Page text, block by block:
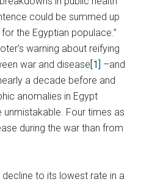
could be summed up
the Egyptian populace.”
warning about reifying
war and disease[1] –and
a decade before and
anomalies in Egypt
Four times as
during the war than from
to its lowest rate in a